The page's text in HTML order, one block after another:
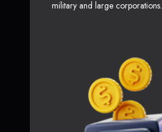
military and large corporations.